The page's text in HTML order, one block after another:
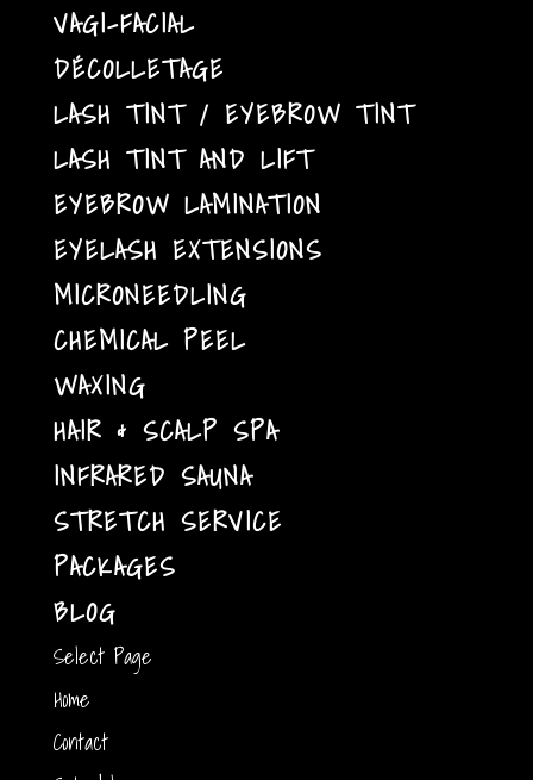
VAGI-FACIAL
DÉCOLLETAGE
LASH TINT / EYEBROW TINT
LASH TINT AND LIFT
EYEBROW LAMINATION
EYELASH EXTENSIONS
MICRONEEDLING
CHEMICAL PEEL
WAXING
HAIR & SCALP SPA
INFRARED SAUNA
STRETCH SERVICE
PACKAGES
BLOG
Select Page
Home
Contact